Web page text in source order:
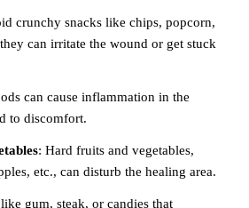
crunchy snacks like chips, popcorn,
can irritate the wound or get stuck
can cause inflammation in the
to discomfort.
: Hard fruits and vegetables,
etc., can disturb the healing area.
gum, steak, or candies that